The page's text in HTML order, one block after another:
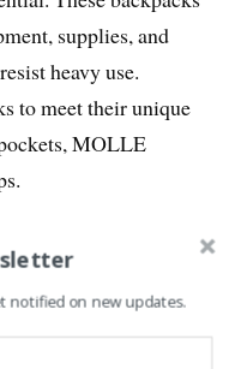
supplies, and
heavy use.
to meet their unique
MOLLE
notified on new updates.